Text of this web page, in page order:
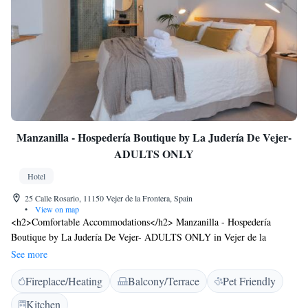
Manzanilla - Hospedería Boutique by La Judería De Vejer-
ADULTS ONLY
Hotel
25 Calle Rosario, 11150 Vejer de la Frontera, Spain
•
View on map
<h2>Comfortable Accommodations</h2> Manzanilla - Hospedería
Boutique by La Judería De Vejer- ADULTS ONLY in Vejer de la
Frontera offers adults-only rooms with private bathrooms, air-
conditioning, and free WiFi. Each room includes a TV, wardrobe, and
work desk. <h2>Exceptional Facilities</h2> Guests can relax on the sun
terrace or balcony with mountain views. The inn features a shared
See more
Fireplace/Heating Balcony/Terrace
Pet Friendly
Kitchen